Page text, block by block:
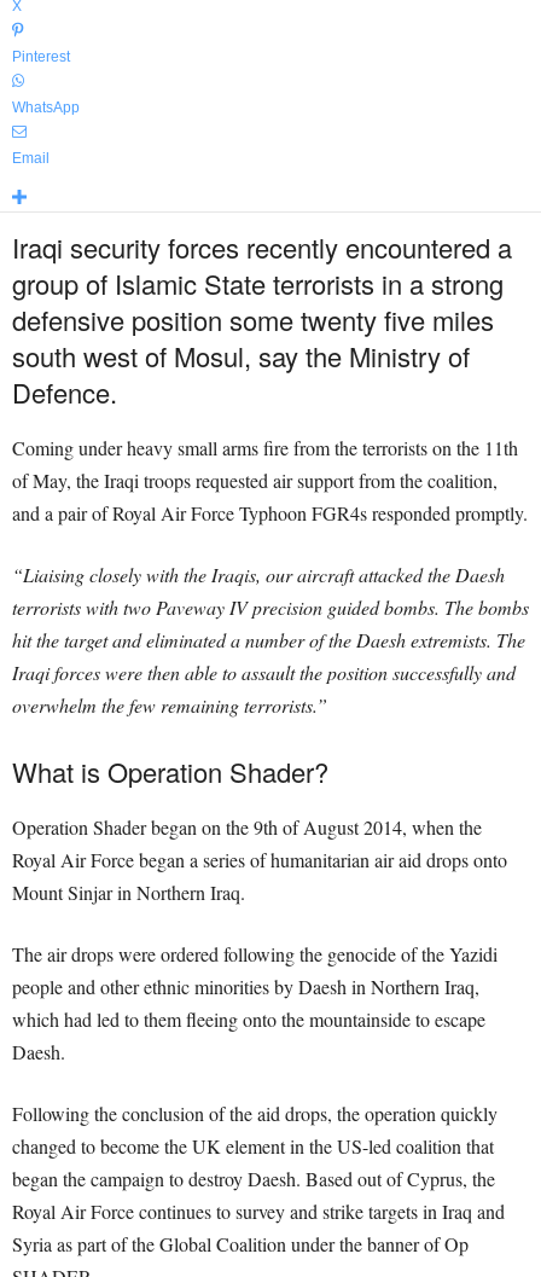
X
Pinterest
WhatsApp
Email
Iraqi security forces recently encountered a
group of Islamic State terrorists in a strong
defensive position some twenty five miles
south west of Mosul, say the Ministry of
Defence.
Coming under heavy small arms fire from the terrorists on the 11th
of May, the Iraqi troops requested air support from the coalition,
and a pair of Royal Air Force Typhoon FGR4s responded promptly.
“Liaising closely with the Iraqis, our aircraft attacked the Daesh
terrorists with two Paveway IV precision guided bombs. The bombs
hit the target and eliminated a number of the Daesh extremists. The
Iraqi forces were then able to assault the position successfully and
overwhelm the few remaining terrorists.”
What is Operation Shader?
Operation Shader began on the 9th of August 2014, when the
Royal Air Force began a series of humanitarian air aid drops onto
Mount Sinjar in Northern Iraq.
The air drops were ordered following the genocide of the Yazidi
people and other ethnic minorities by Daesh in Northern Iraq,
which had led to them fleeing onto the mountainside to escape
Daesh.
Following the conclusion of the aid drops, the operation quickly
changed to become the UK element in the US-led coalition that
began the campaign to destroy Daesh. Based out of Cyprus, the
Royal Air Force continues to survey and strike targets in Iraq and
Syria as part of the Global Coalition under the banner of Op